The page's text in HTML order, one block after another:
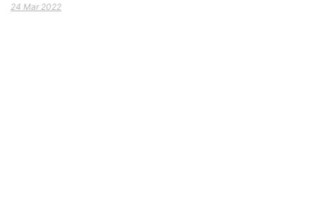
24 Mar 2022